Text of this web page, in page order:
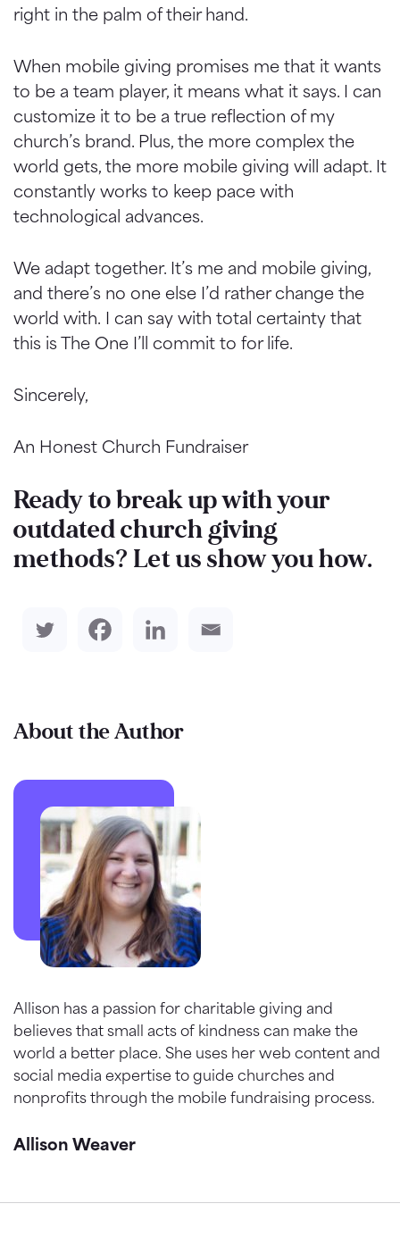
right in the palm of their hand.
When mobile giving promises me that it wants
to be a team player, it means what it says. I can
customize it to be a true reflection of my
church’s brand. Plus, the more complex the
world gets, the more mobile giving will adapt. It
constantly works to keep pace with
technological advances.
We adapt together. It’s me and mobile giving,
and there’s no one else I’d rather change the
world with. I can say with total certainty that
this is The One I’ll commit to for life.
Sincerely,
An Honest Church Fundraiser
Ready to break up with your
outdated church giving
methods? Let us show you how.
About the Author
Allison has a passion for charitable giving and
believes that small acts of kindness can make the
world a better place. She uses her web content and
social media expertise to guide churches and
nonprofits through the mobile fundraising process.
Allison Weaver